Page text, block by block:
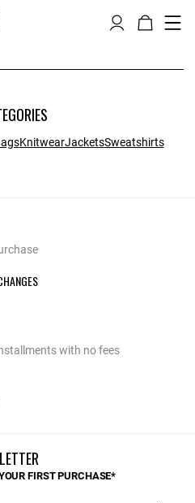
KnitwearJacketsSweatshirts
with no fees
FIRST PURCHASE*